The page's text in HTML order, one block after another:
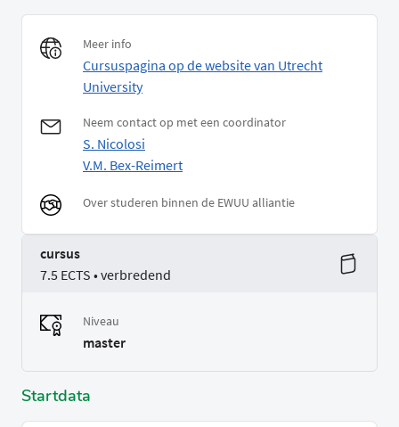
Meer info
Cursuspagina op de website van Utrecht
University
Neem contact op met een coordinator
S. Nicolosi
V.M. Bex-Reimert
Over studeren binnen de EWUU alliantie
cursus
7.5 ECTS • verbredend
Niveau
master
Startdata